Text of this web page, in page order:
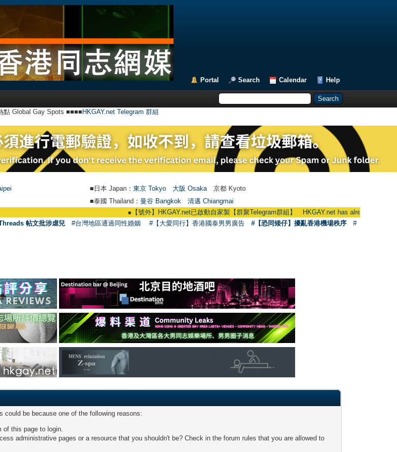
Portal Search Calendar Help
點 Global Gay Spots ■■■■ HKGAY.net Telegram 群組
■日本 Japan： 東京 Tokyo 大阪 Osaka 京都 Kyoto
■泰國 Thailand： 曼谷 Bangkok
清邁 Chiangmai
【號外】HKGAY.net已啟動自家製【群聚Telegram群組】 HKGAY.net has already opened a
帖文批涉虐兒 #台灣地區通過同性婚姻 #【大愛同行】香港國泰男男廣告 #【恐同矮仔】擾亂香港機場秩序
#
could be because one of the following reasons:
this page to login.
administrative pages or a resource that you shouldn't be? Check in the forum rules that you are allowed to